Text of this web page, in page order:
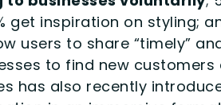
get inspiration on styling;
users to share “timely”
to find new
has also recently